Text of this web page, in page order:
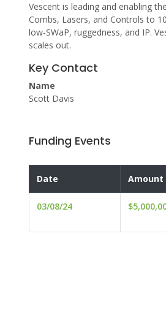
Vescent is leading and enabling
Combs, Lasers, and Controls to
low-SWaP, ruggedness, and IP.
scales out.
Key Contact
Name
Scott Davis
Funding Events
Date Amount
03/08/24